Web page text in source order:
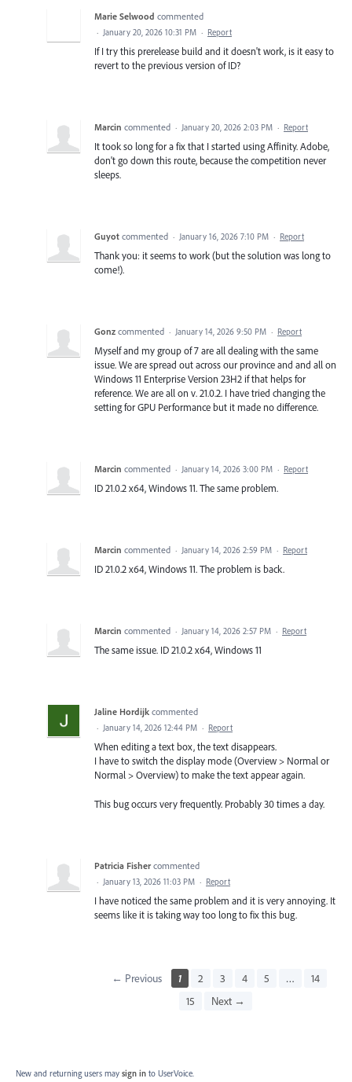
Marie Selwood commented
· January 20, 2026 10:31 PM · Report
If I try this prerelease build and it doesn't work, is it easy to
revert to the previous version of ID?
Marcin commented · January 20, 2026 2:03 PM · Report
It took so long for a fix that I started using Affinity. Adobe,
don't go down this route, because the competition never
sleeps.
Guyot commented · January 16, 2026 7:10 PM · Report
Thank you: it seems to work (but the solution was long to
come!).
Gonz commented · January 14, 2026 9:50 PM · Report
Myself and my group of 7 are all dealing with the same
issue. We are spread out across our province and and all on
Windows 11 Enterprise Version 23H2 if that helps for
reference. We are all on v. 21.0.2. I have tried changing the
setting for GPU Performance but it made no difference.
Marcin commented · January 14, 2026 3:00 PM · Report
ID 21.0.2 x64, Windows 11. The same problem.
Marcin commented · January 14, 2026 2:59 PM · Report
ID 21.0.2 x64, Windows 11. The problem is back.
Marcin commented · January 14, 2026 2:57 PM · Report
The same issue. ID 21.0.2 x64, Windows 11
Jaline Hordijk commented
· January 14, 2026 12:44 PM · Report
When editing a text box, the text disappears.
I have to switch the display mode (Overview > Normal or
Normal > Overview) to make the text appear again.
This bug occurs very frequently. Probably 30 times a day.
Patricia Fisher commented
· January 13, 2026 11:03 PM · Report
I have noticed the same problem and it is very annoying. It
seems like it is taking way too long to fix this bug.
← Previous 1 2 3 4 5 …
14
15
Next →
New and returning users may sign in to UserVoice.